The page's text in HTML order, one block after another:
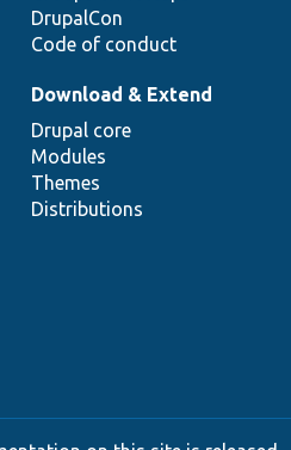
DrupalCon
Code of conduct
Download & Extend
Drupal core
Modules
Themes
Distributions